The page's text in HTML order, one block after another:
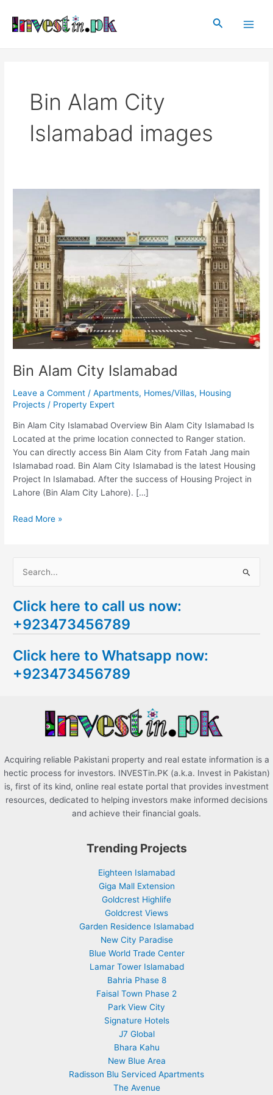
content
Search
Bin Alam City
Islamabad images
Bin Alam City Islamabad
Leave a Comment /Apartments, Homes/Villas, Housing
Projects / Property Expert
Bin Alam City Islamabad Overview Bin Alam City Islamabad Is
Located at the prime location connected to Ranger station.
You can directly access Bin Alam City from Fatah Jang main
Islamabad road. Bin Alam City Islamabad is the latest Housing
Project In Islamabad. After the success of Housing Project in
Lahore (Bin Alam City Lahore). […]
City
Islamabad
Read More »
a
r
h
f
Click here to call us now:
+923473456789
Click here to Whatsapp now:
+923473456789
Acquiring reliable Pakistani property and real estate information is a
hectic process for investors. INVESTin.PK (a.k.a. Invest in Pakistan)
is, first of its kind, online real estate portal that provides investment
resources, dedicated to helping investors make informed decisions
and achieve their financial goals.
Trending Projects
Eighteen Islamabad
Giga Mall Extension
Goldcrest Highlife
Goldcrest Views
Garden Residence Islamabad
New City Paradise
Blue World Trade Center
Lamar Tower Islamabad
Bahria Phase 8
Faisal Town Phase 2
Park View City
Signature Hotels
J7 Global
Bhara Kahu
New Blue Area
Radisson Blu Serviced Apartments
The Avenue